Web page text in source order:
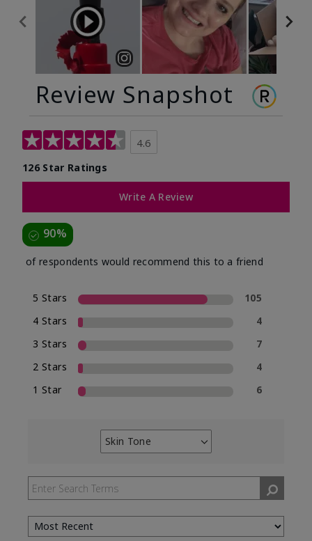
Review Snapshot
4.6
126 Star Ratings
Write A Review
90%
of respondents would recommend this to a friend
5 Stars
105
4 Stars
4
3 Stars
7
2 Stars
4
1 Star
6
Skin Tone
Filter
by
Skin
Tone